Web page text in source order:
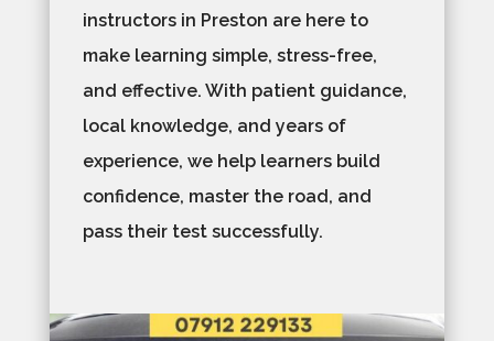
instructors in Preston are here to
make learning simple, stress-free,
and effective. With patient guidance,
local knowledge, and years of
experience, we help learners build
confidence, master the road, and
pass their test successfully.